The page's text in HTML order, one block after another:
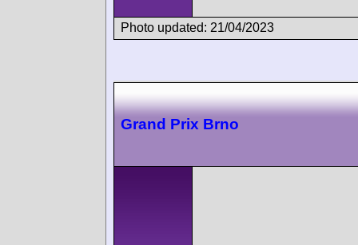
Photo updated: 21/04/2023
Grand Prix Brno